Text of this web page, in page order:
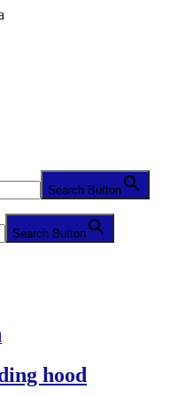
Search Button
Search Button
hood